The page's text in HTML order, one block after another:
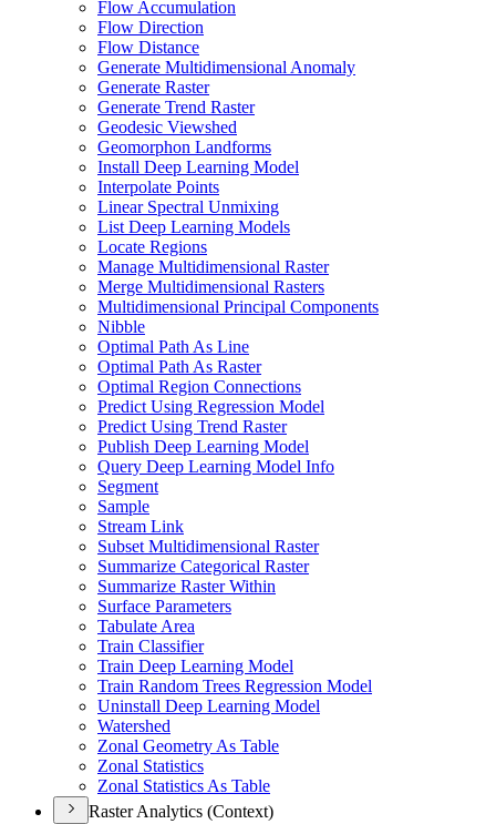
Flow Accumulation
Flow Direction
Flow Distance
Generate Multidimensional Anomaly
Generate Raster
Generate Trend Raster
Geodesic Viewshed
Geomorphon Landforms
Install Deep Learning Model
Interpolate Points
Linear Spectral Unmixing
List Deep Learning Models
Locate Regions
Manage Multidimensional Raster
Merge Multidimensional Rasters
Multidimensional Principal Components
Nibble
Optimal Path As Line
Optimal Path As Raster
Optimal Region Connections
Predict Using Regression Model
Predict Using Trend Raster
Publish Deep Learning Model
Query Deep Learning Model Info
Segment
Sample
Stream Link
Subset Multidimensional Raster
Summarize Categorical Raster
Summarize Raster Within
Surface Parameters
Tabulate Area
Train Classifier
Train Deep Learning Model
Train Random Trees Regression Model
Uninstall Deep Learning Model
Watershed
Zonal Geometry As Table
Zonal Statistics
Zonal Statistics As Table
Raster Analytics (Context)